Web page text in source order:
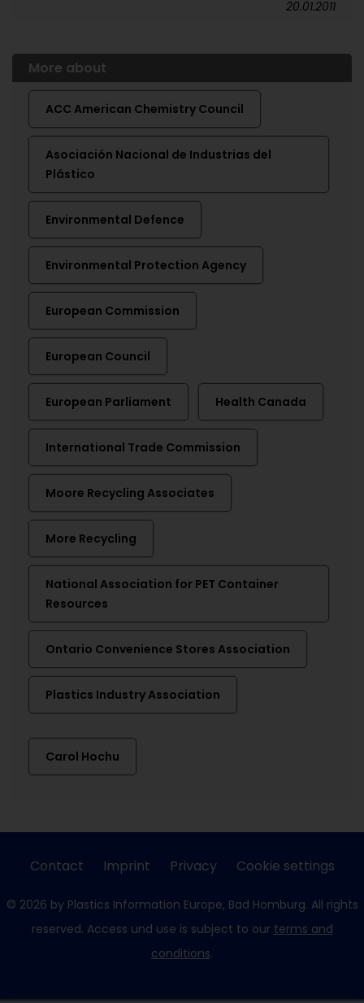
20.01.2011
More about
ACC American Chemistry Council
Asociación Nacional de Industrias del
Plástico
Environmental Defence
Environmental Protection Agency
European Commission
European Council
European Parliament Health Canada
International Trade Commission
Moore Recycling Associates
More Recycling
National Association for PET Container
Resources
Ontario Convenience Stores Association
Plastics Industry Association
Carol Hochu
Contact Imprint Privacy Cookie settings
© 2026 by Plastics Information Europe, Bad Homburg. All rights
reserved. Access und use is subject to our terms and
conditions.